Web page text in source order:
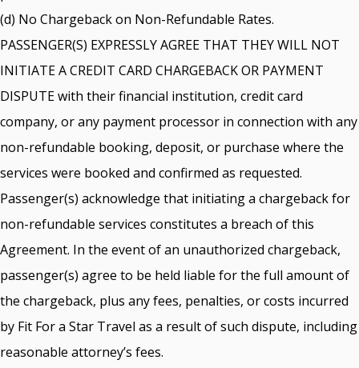
(d) No Chargeback on Non-Refundable Rates.
PASSENGER(S) EXPRESSLY AGREE THAT THEY WILL NOT
INITIATE A CREDIT CARD CHARGEBACK OR PAYMENT
DISPUTE with their financial institution, credit card
company, or any payment processor in connection with any
non-refundable booking, deposit, or purchase where the
services were booked and confirmed as requested.
Passenger(s) acknowledge that initiating a chargeback for
non-refundable services constitutes a breach of this
Agreement. In the event of an unauthorized chargeback,
passenger(s) agree to be held liable for the full amount of
the chargeback, plus any fees, penalties, or costs incurred
by Fit For a Star Travel as a result of such dispute, including
reasonable attorney’s fees.